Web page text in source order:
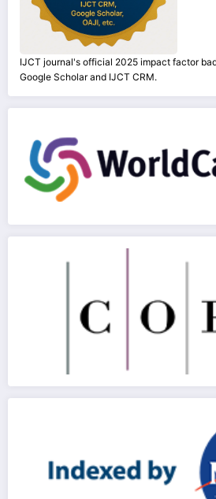
IJCT journal's official 2025 impact factor
Google Scholar and IJCT CRM.